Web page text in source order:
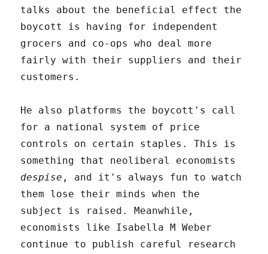
talks about the beneficial effect the
boycott is having for independent
grocers and co-ops who deal more
fairly with their suppliers and their
customers.
He also platforms the boycott's call
for a national system of price
controls on certain staples. This is
something that neoliberal economists
despise , and it's always fun to watch
them lose their minds when the
subject is raised. Meanwhile,
economists like Isabella M Weber
continue to publish careful research